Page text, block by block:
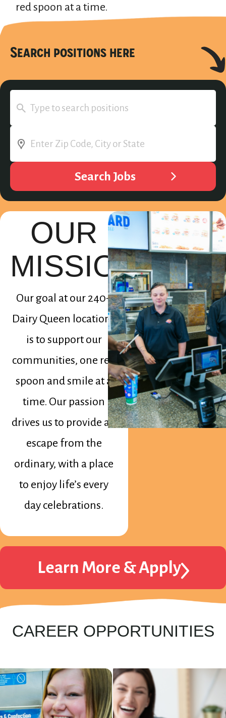
red spoon at a time.
Search positions here
OUR
MISSION
Our goal at our 240+
Dairy Queen locations
is to support our
communities, one red
spoon and smile at a
time. Our passion
drives us to provide an
escape from the
ordinary, with a place
to enjoy life’s every
day celebrations.
Learn More & Apply
CAREER OPPORTUNITIES